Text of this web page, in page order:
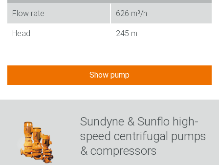
Flow rate 626 m³/h
Head 245 m
Show pump
Sundyne & Sunflo high-
speed centrifugal pumps
& compressors